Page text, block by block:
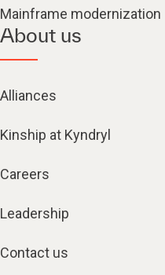
Mainframe modernization
About us
Alliances
Kinship at Kyndryl
Careers
Leadership
Contact us